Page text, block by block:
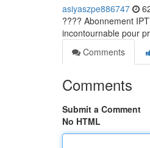
asiyaszpe886747
???? Abonnement
incontournable pour
Comments
Comments
Submit a Comment
No HTML